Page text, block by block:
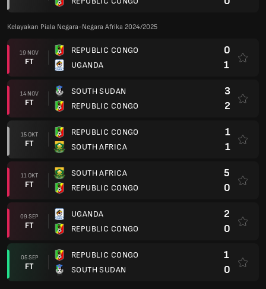
Kelayakan Piala Negara-Negara Afrika 2024/2025
19 NOV
FT
REPUBLIC CONGO
UGANDA
0
1
14 NOV
FT
SOUTH SUDAN
REPUBLIC CONGO
3
2
15 OKT
FT
REPUBLIC CONGO
SOUTH AFRICA
1
1
11 OKT
FT
SOUTH AFRICA
REPUBLIC CONGO
5
0
09 SEP
FT
UGANDA
REPUBLIC CONGO
2
0
05 SEP
FT
REPUBLIC CONGO
SOUTH SUDAN
1
0